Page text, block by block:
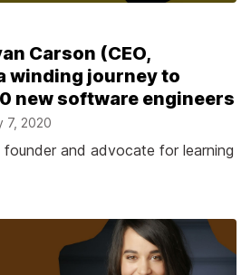
Carson (CEO,
winding journey to
new software engineers
7, 2020
and advocate for learning